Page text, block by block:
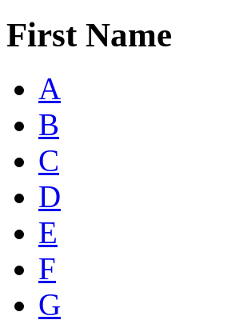
First Name
A
B
C
D
E
F
G